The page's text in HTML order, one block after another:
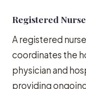
Registered
A registered
coordinates the
physician and
providing